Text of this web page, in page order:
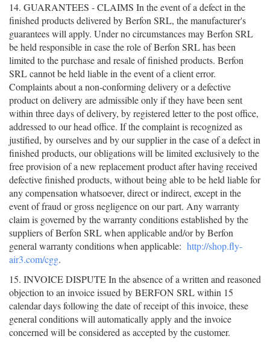
14. GUARANTEES - CLAIMS In the event of a defect in the
finished products delivered by Berfon SRL, the manufacturer's
guarantees will apply. Under no circumstances may Berfon SRL
be held responsible in case the role of Berfon SRL has been
limited to the purchase and resale of finished products. Berfon
SRL cannot be held liable in the event of a client error.
Complaints about a non-conforming delivery or a defective
product on delivery are admissible only if they have been sent
within three days of delivery, by registered letter to the post office,
addressed to our head office. If the complaint is recognized as
justified, by ourselves and by our supplier in the case of a defect in
finished products, our obligations will be limited exclusively to the
free provision of a new replacement product after having received
defective finished products, without being able to be held liable for
any compensation whatsoever, direct or indirect, except in the
event of fraud or gross negligence on our part. Any warranty
claim is governed by the warranty conditions established by the
suppliers of Berfon SRL when applicable and/or by Berfon
general warranty conditions when applicable: http://shop.fly-
air3.com/cgg.
15. INVOICE DISPUTE In the absence of a written and reasoned
objection to an invoice issued by BERFON SRL within 15
calendar days following the date of receipt of this invoice, these
general conditions will automatically apply and the invoice
concerned will be considered as accepted by the customer.